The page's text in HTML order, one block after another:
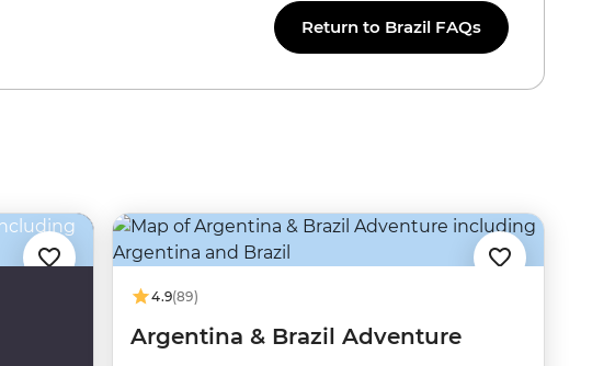
Return to Brazil FAQs
4.9(89)
Argentina & Brazil Adventure